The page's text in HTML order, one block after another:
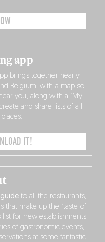
to all the restaurants,
that make up the “taste of
list for new establishments
of gastronomic events,
at some fantastic
app
brings together nearly
Belgium, with a map so
you, along with a “My
and share lists of all
IT!